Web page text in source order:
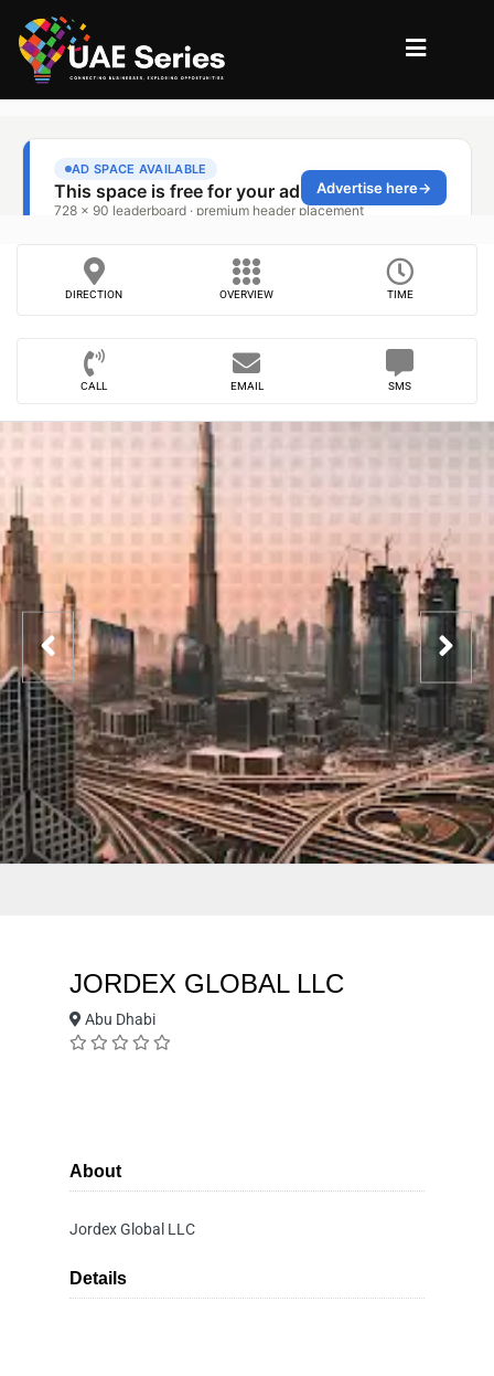
DIRECTION OVERVIEW TIME
CALL EMAIL SMS
JORDEX GLOBAL LLC
Abu Dhabi
About
Jordex Global LLC
Details